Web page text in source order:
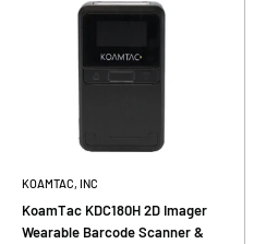
KOAMTAC, INC
KoamTac KDC180H 2D Imager
Wearable Barcode Scanner &